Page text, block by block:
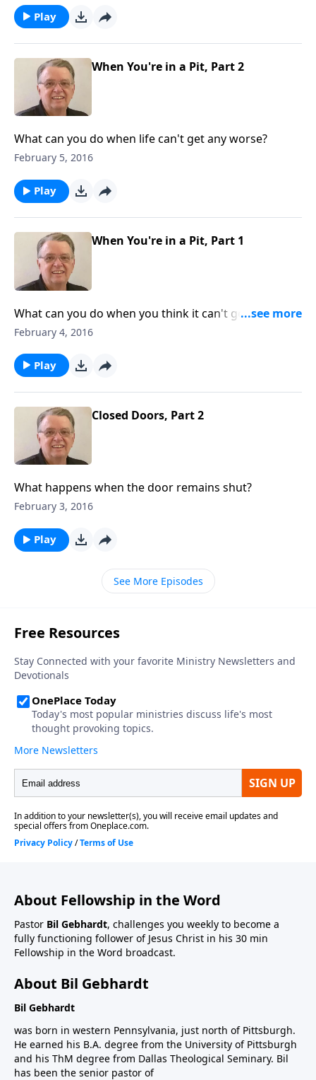
Play
When You're in a Pit, Part 2
What can you do when life can't get any worse?
February 5, 2016
Play
When You're in a Pit, Part 1
What can you do when you think it can't get any
worse?
February 4, 2016
Play
Closed Doors, Part 2
What happens when the door remains shut?
February 3, 2016
Play
See More Episodes
About Fellowship in the Word
Pastor Bil Gebhardt, challenges you weekly to become a
fully functioning follower of Jesus Christ in his 30 min
Fellowship in the Word broadcast.
About Bil Gebhardt
Bil Gebhardt
was born in western Pennsylvania, just north of Pittsburgh.
He earned his B.A. degree from the University of Pittsburgh
and his ThM degree from Dallas Theological Seminary. Bil
has been the senior pastor of